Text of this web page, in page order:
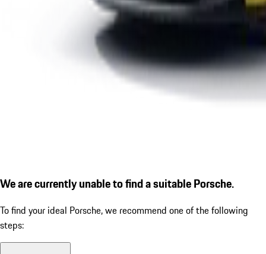
We are currently unable to find a suitable Porsche.
To find your ideal Porsche, we recommend one of the following
steps: